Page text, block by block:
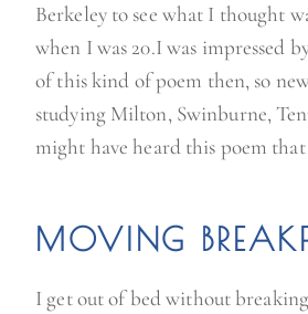
Berkeley to see what I thought
when I was 20.I was impressed
of this kind of poem then, so
studying Milton, Swinburne,
might have heard this poem
MOVING
I get out of bed without